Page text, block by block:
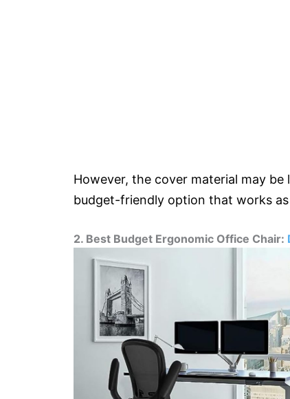
However, the cover material may
budget-friendly option that works
2. Best Budget Ergonomic Office Chair: